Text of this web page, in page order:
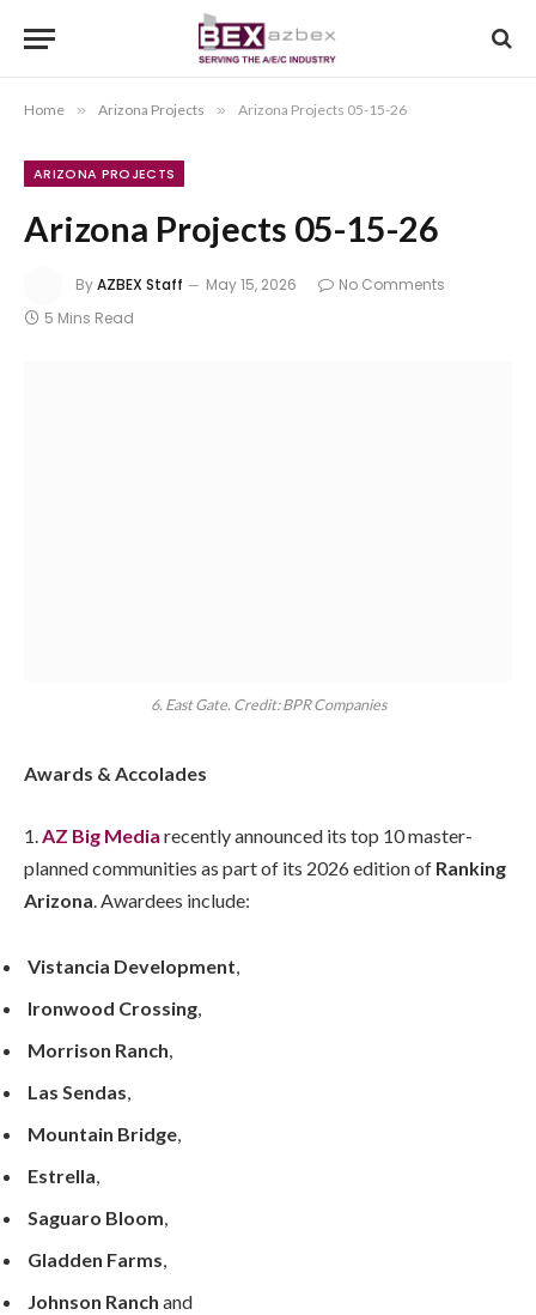
Home » Arizona Projects » Arizona Projects 05-15-26
ARIZONA PROJECTS
Arizona Projects 05-15-26
ByAZBEX Staff May 15, 2026
No Comments
5 Mins Read
6. East Gate. Credit: BPR Companies
Awards & Accolades
1. AZ Big Media recently announced its top 10 master-
planned communities as part of its 2026 edition of Ranking
Arizona . Awardees include:
Vistancia Development,
Ironwood Crossing,
Morrison Ranch,
Las Sendas,
Mountain Bridge,
Estrella,
Saguaro Bloom,
Gladden Farms,
Johnson Ranch and